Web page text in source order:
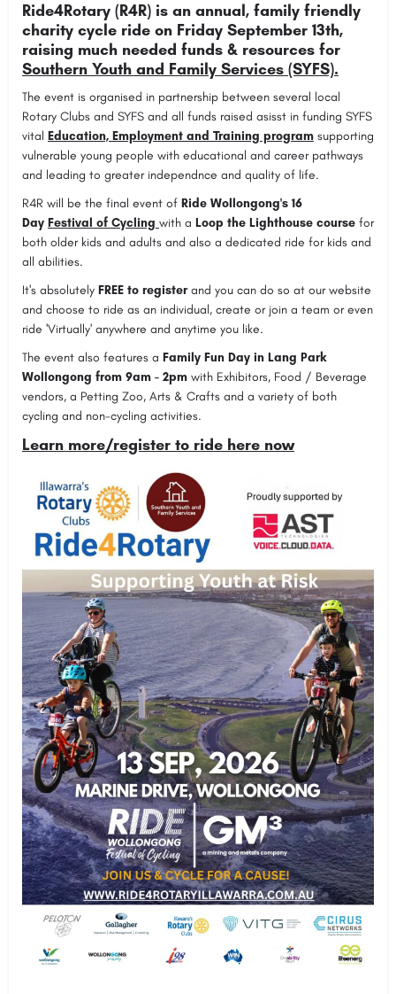
Ride4Rotary (R4R) is an annual, family friendly
charity cycle ride on Friday September 13th,
raising much needed funds & resources for
Southern Youth and Family Services (SYFS).
The event is organised in partnership between several local
Rotary Clubs and SYFS and all funds raised asisst in funding SYFS
vital Education, Employment and Training program supporting
vulnerable young people with educational and career pathways
and leading to greater independnce and quality of life.
R4R will be the final event of Ride Wollongong's 16
Day Festival of Cycling with a Loop the Lighthouse course for
both older kids and adults and also a dedicated ride for kids and
all abilities.
It's absolutely FREE to registerand you can do so at our website
and choose to ride as an individual, create or join a team or even
ride 'Virtually' anywhere and anytime you like.
The event also features a Family Fun Day in Lang Park
Wollongong from 9am - 2pm with Exhibitors, Food / Beverage
vendors, a Petting Zoo, Arts & Crafts and a variety of both
cycling and non-cycling activities.
Learn more/register to ride here now